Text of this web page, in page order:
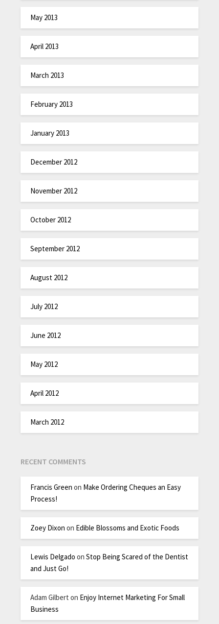
May 2013
April 2013
March 2013
February 2013
January 2013
December 2012
November 2012
October 2012
September 2012
August 2012
July 2012
June 2012
May 2012
April 2012
March 2012
RECENT COMMENTS
Francis Green on Make Ordering Cheques an Easy
Process!
Zoey Dixon on Edible Blossoms and Exotic Foods
Lewis Delgado onStop Being Scared of the Dentist
and Just Go!
Adam Gilbert on Enjoy Internet Marketing For Small
Business